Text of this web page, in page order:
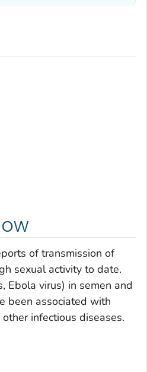
of transmission of
sexual activity to date.
Ebola virus) in semen and
been associated with
infectious diseases.